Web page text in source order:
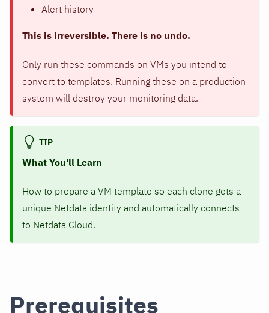
Alert history
This is irreversible. There is no undo.
Only run these commands on VMs you intend to
convert to templates. Running these on a production
system will destroy your monitoring data.
TIP
What You'll Learn
How to prepare a VM template so each clone gets a
unique Netdata identity and automatically connects
to Netdata Cloud.
Prerequisites